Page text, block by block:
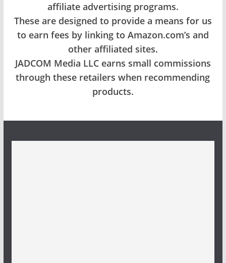
affiliate advertising programs.
These are designed to provide a means for us
to earn fees by linking to Amazon.com’s and
other affiliated sites.
JADCOM Media LLC earns small commissions
through these retailers when recommending
products.